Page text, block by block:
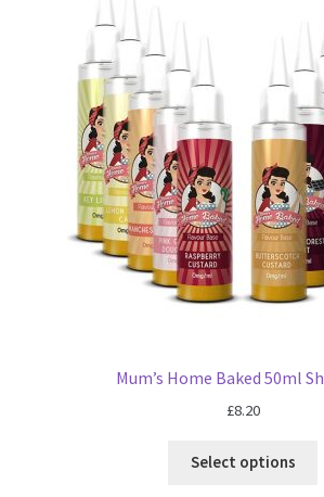
Mum’s Home Baked 50ml
£8.20
Select options